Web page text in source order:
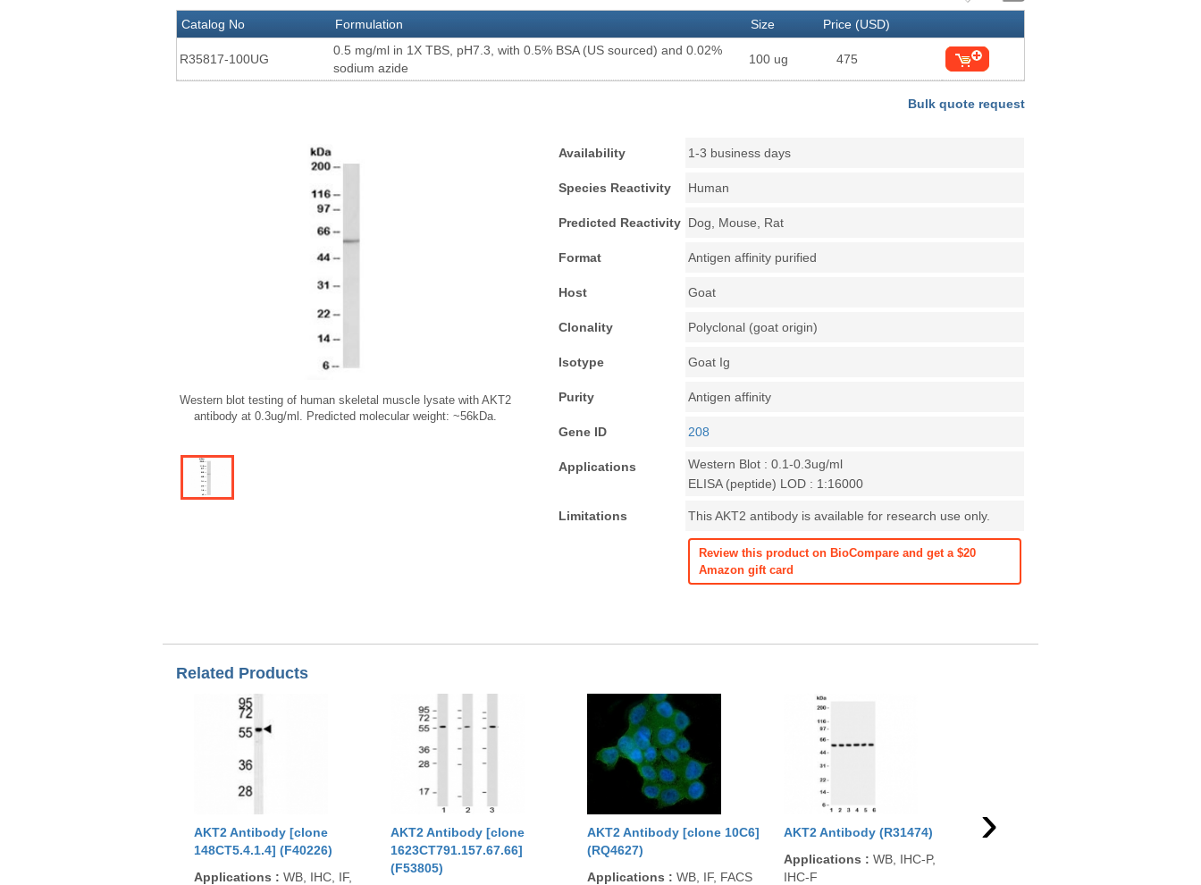
Catalog No Formulation Size Price (USD)
R35817-100UG
0.5 mg/ml in 1X TBS, pH7.3, with 0.5% BSA (US sourced) and 0.02%
sodium azide
100 ug 475
Bulk quote request
Western blot testing of human skeletal muscle lysate with AKT2
antibody at 0.3ug/ml. Predicted molecular weight: ~56kDa.
Availability 1-3 business days
Species Reactivity Human
Predicted Reactivity Dog, Mouse, Rat
Format Antigen affinity purified
Host Goat
Clonality Polyclonal (goat origin)
Isotype Goat Ig
Purity Antigen affinity
Gene ID 208
Applications
Western Blot : 0.1-0.3ug/ml
ELISA (peptide) LOD : 1:16000
Limitations This AKT2 antibody is available for research use only.
Review this product on BioCompare and get a $20
Amazon gift card
Related Products
AKT2 Antibody [clone
148CT5.4.1.4] (F40226)
Applications : WB, IHC, IF,
AKT2 Antibody [clone
1623CT791.157.67.66]
(F53805)
AKT2 Antibody [clone 10C6]
(RQ4627)
Applications : WB, IF, FACS
AKT2 Antibody (R31474)
Applications : WB, IHC-P,
IHC-F
AKT2 Antibody (pS474)
›